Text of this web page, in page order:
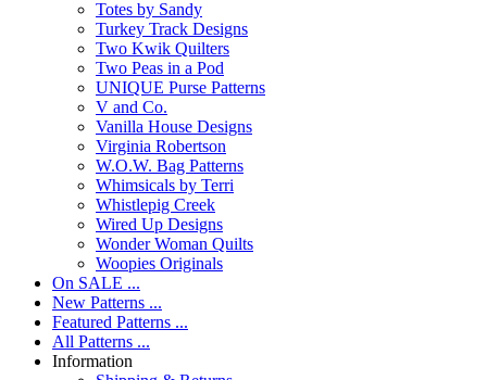
Totes by Sandy
Turkey Track Designs
Two Kwik Quilters
Two Peas in a Pod
UNIQUE Purse Patterns
V and Co.
Vanilla House Designs
Virginia Robertson
W.O.W. Bag Patterns
Whimsicals by Terri
Whistlepig Creek
Wired Up Designs
Wonder Woman Quilts
Woopies Originals
On SALE ...
New Patterns ...
Featured Patterns ...
All Patterns ...
Information